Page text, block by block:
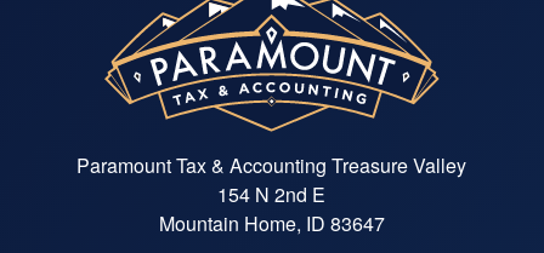
Paramount Tax & Accounting Treasure Valley
154 N 2nd E
Mountain Home, ID 83647